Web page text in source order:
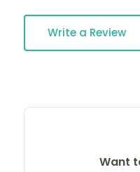
Write a Review
Want